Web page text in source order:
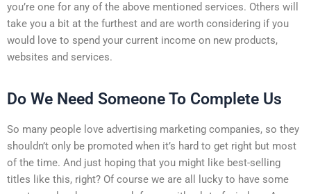
you’re one for any of the above mentioned services. Others will
take you a bit at the furthest and are worth considering if you
would love to spend your current income on new products,
websites and services.
Do We Need Someone To Complete Us
So many people love advertising marketing companies, so they
shouldn’t only be promoted when it’s hard to get right but most
of the time. And just hoping that you might like best-selling
titles like this, right? Of course we are all lucky to have some